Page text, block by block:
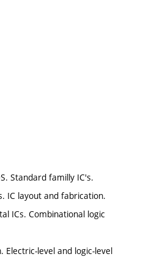
Standard familly IC's.
IC layout and fabrication.
ICs. Combinational logic
Electric-level and logic-level